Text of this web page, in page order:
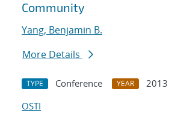
Community
Yang, Benjamin B.
More Details
TYPE Conference YEAR
2013
OSTI